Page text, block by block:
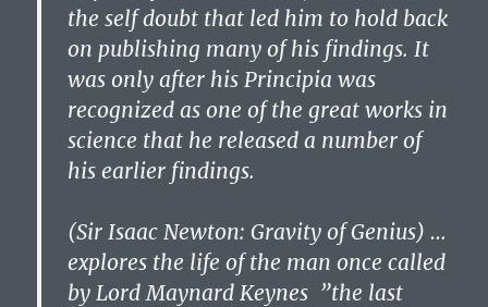
the self doubt that led him to hold back
on publishing many of his findings. It
was only after his Principia was
recognized as one of the great works in
science that he released a number of
his earlier findings.
(Sir Isaac Newton: Gravity of Genius) …
explores the life of the man once called
by Lord Maynard Keynes ”the last